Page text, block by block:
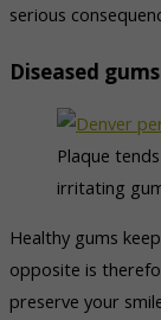
serious
Diseased
Plaque
irritating
Healthy gums
opposite is
preserve your